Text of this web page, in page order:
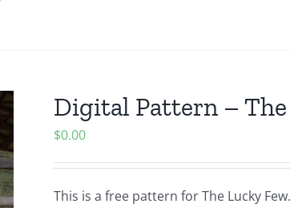
Digital Pattern –
$0.00
This is a free pattern for The Lucky